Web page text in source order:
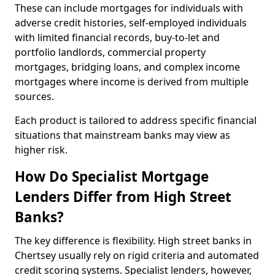
These can include mortgages for individuals with
adverse credit histories, self-employed individuals
with limited financial records, buy-to-let and
portfolio landlords, commercial property
mortgages, bridging loans, and complex income
mortgages where income is derived from multiple
sources.
Each product is tailored to address specific financial
situations that mainstream banks may view as
higher risk.
How Do Specialist Mortgage
Lenders Differ from High Street
Banks?
The key difference is flexibility. High street banks in
Chertsey usually rely on rigid criteria and automated
credit scoring systems. Specialist lenders, however,